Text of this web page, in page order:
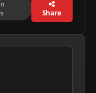
Share